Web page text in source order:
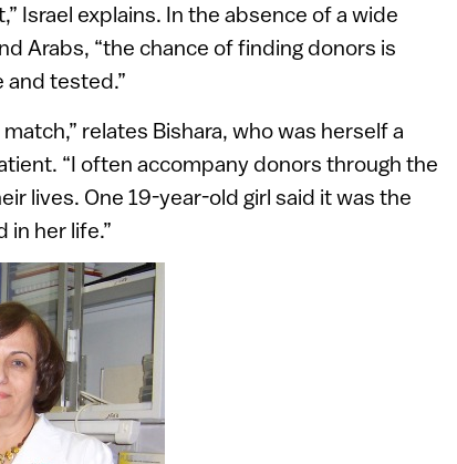
Israel explains. In the absence of a wide
Arabs, “the chance of finding donors is
and tested.”
relates Bishara, who was herself a
“I often accompany donors through the
lives. One 19-year-old girl said it was the
her life.”